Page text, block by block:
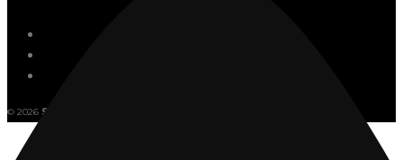
© 2026 SVI eSolutions.